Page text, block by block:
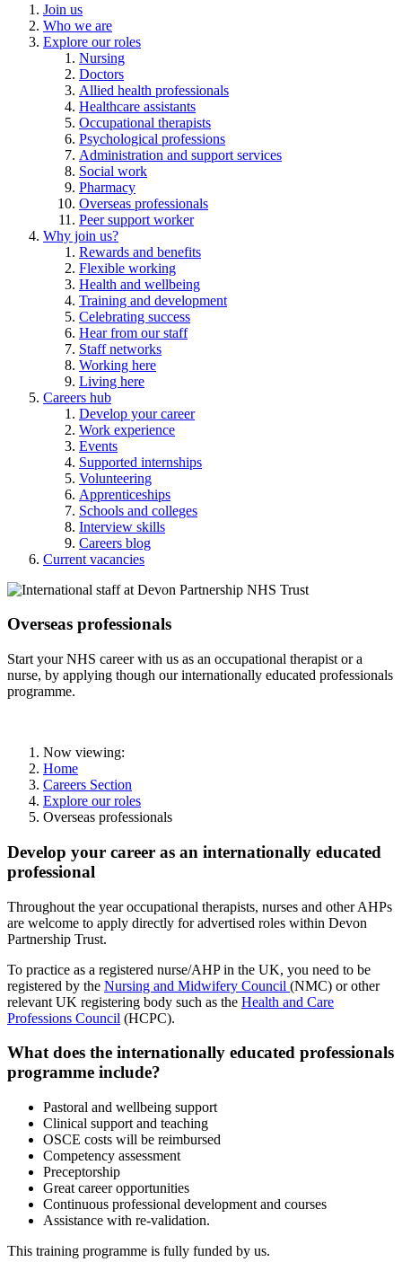
Join us
Who we are
Explore our roles
Nursing
Doctors
Allied health professionals
Healthcare assistants
Occupational therapists
Psychological professions
Administration and support services
Social work
Pharmacy
Overseas professionals
Peer support worker
Why join us?
Rewards and benefits
Flexible working
Health and wellbeing
Training and development
Celebrating success
Hear from our staff
Staff networks
Working here
Living here
Careers hub
Develop your career
Work experience
Events
Supported internships
Volunteering
Apprenticeships
Schools and colleges
Interview skills
Careers blog
Current vacancies
Overseas professionals
Start your NHS career with us as an occupational therapist or a
nurse, by applying though our internationally educated professionals
programme.
Now viewing:
Home
Careers Section
Explore our roles
Overseas professionals
Develop your career as an internationally educated
professional
Throughout the year occupational therapists, nurses and other AHPs
are welcome to apply directly for advertised roles within Devon
Partnership Trust.
To practice as a registered nurse/AHP in the UK, you need to be
registered by the Nursing and Midwifery Council (NMC) or other
relevant UK registering body such as the Health and Care
Professions Council (HCPC).
What does the internationally educated professionals
programme include?
Pastoral and wellbeing support
Clinical support and teaching
OSCE costs will be reimbursed
Competency assessment
Preceptorship
Great career opportunities
Continuous professional development and courses
Assistance with re-validation.
This training programme is fully funded by us.